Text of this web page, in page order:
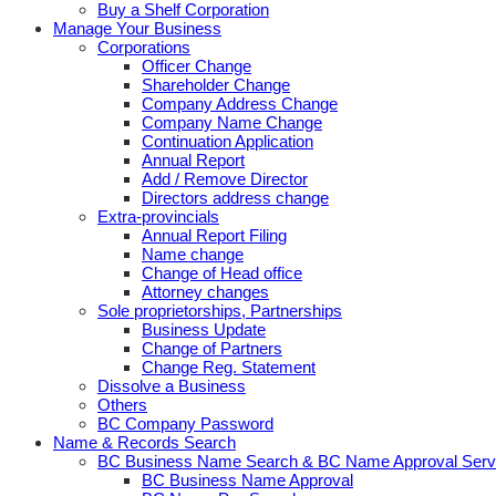
Buy a Shelf Corporation
Manage Your Business
Corporations
Officer Change
Shareholder Change
Company Address Change
Company Name Change
Continuation Application
Annual Report
Add / Remove Director
Directors address change
Extra-provincials
Annual Report Filing
Name change
Change of Head office
Attorney changes
Sole proprietorships, Partnerships
Business Update
Change of Partners
Change Reg. Statement
Dissolve a Business
Others
BC Company Password
Name & Records Search
BC Business Name Search & BC Name Approval
BC Business Name Approval